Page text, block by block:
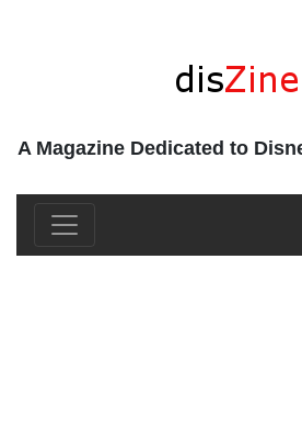
A Magazine Dedicated to